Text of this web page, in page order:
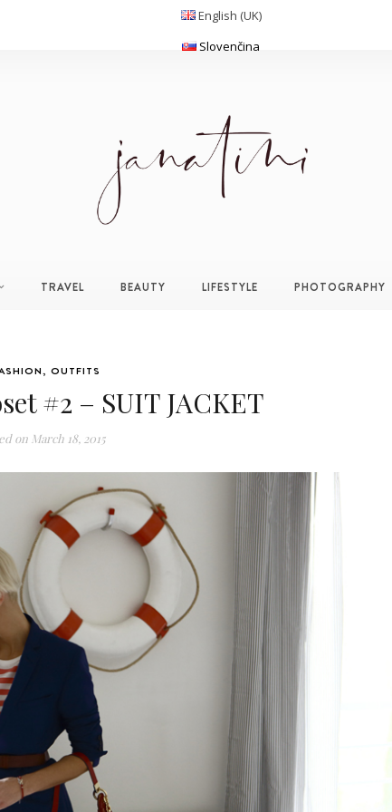
English (UK)
Slovenčina
TRAVEL BEAUTY LIFESTYLE PHOTOGRAPHY
, OUTFITS
#2 – SUIT JACKET
on March 18, 2015